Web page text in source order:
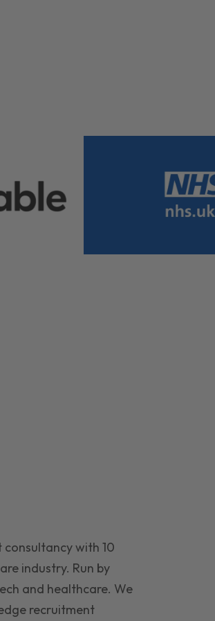
consultancy with 10
industry. Run by
and healthcare. We
recruitment